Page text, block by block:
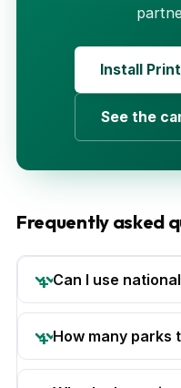
Install
See the
Frequently asked
Can I use
How many parks